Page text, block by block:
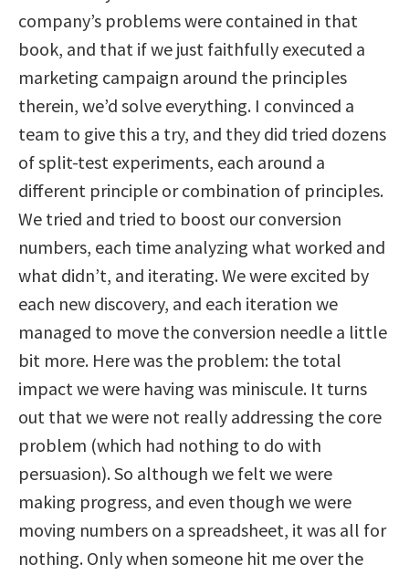
company’s problems were contained in that
book, and that if we just faithfully executed a
marketing campaign around the principles
therein, we’d solve everything. I convinced a
team to give this a try, and they did tried dozens
of split-test experiments, each around a
different principle or combination of principles.
We tried and tried to boost our conversion
numbers, each time analyzing what worked and
what didn’t, and iterating. We were excited by
each new discovery, and each iteration we
managed to move the conversion needle a little
bit more. Here was the problem: the total
impact we were having was miniscule. It turns
out that we were not really addressing the core
problem (which had nothing to do with
persuasion). So although we felt we were
making progress, and even though we were
moving numbers on a spreadsheet, it was all for
nothing. Only when someone hit me over the